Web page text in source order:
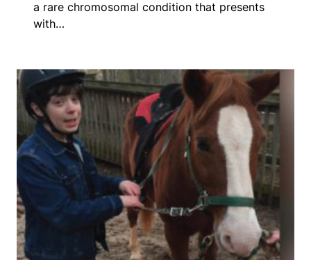
a rare chromosomal condition that presents
with…